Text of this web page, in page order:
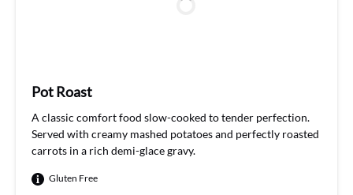
Pot Roast
A classic comfort food slow-cooked to tender perfection.
Served with creamy mashed potatoesand perfectly roasted
carrots in a rich demi-glace gravy.
Gluten Free